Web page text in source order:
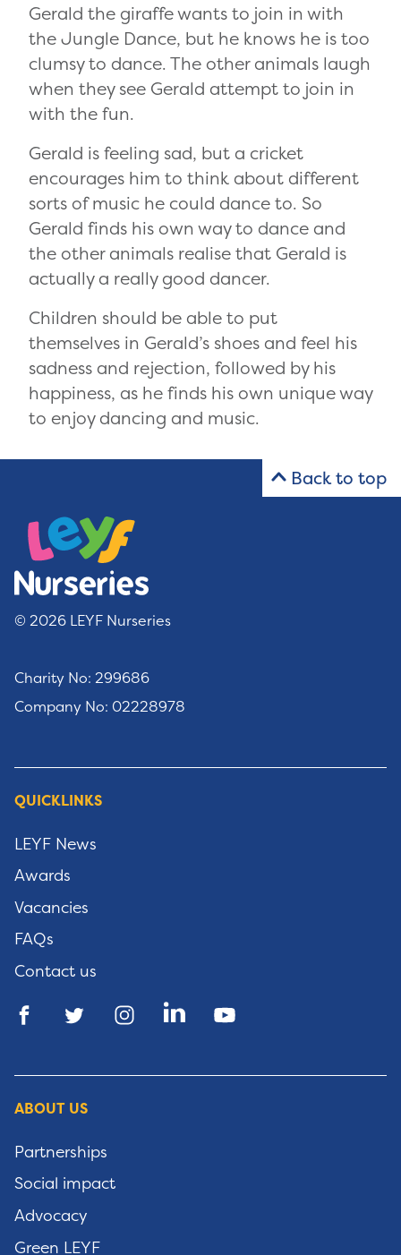
Gerald the giraffe wants to join in with
the Jungle Dance, but he knows he is too
clumsy to dance. The other animals laugh
when they see Gerald attempt to join in
with the fun.
Gerald is feeling sad, but a cricket
encourages him to think about different
sorts of music he could dance to. So
Gerald finds his own way to dance and
the other animals realise that Gerald is
actually a really good dancer.
Children should be able to put
themselves in Gerald’s shoes and feel his
sadness and rejection, followed by his
happiness, as he finds his own unique way
to enjoy dancing and music.
Back to top
© 2026 LEYF Nurseries
Charity No: 299686
Company No: 02228978
QUICKLINKS
LEYF News
Awards
Vacancies
FAQs
Contact us
ABOUT US
Partnerships
Social impact
Advocacy
Green LEYF